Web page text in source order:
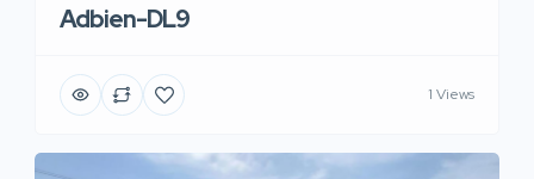
Adbien-DL9
1 Views